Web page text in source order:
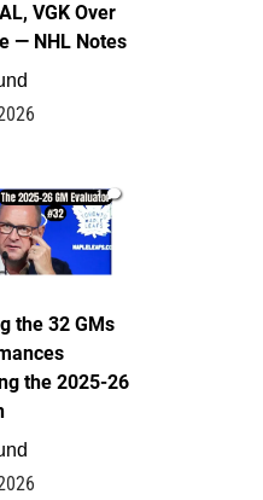
VGK Over
— NHL Notes
1
the 32 GMs
the 2025-26